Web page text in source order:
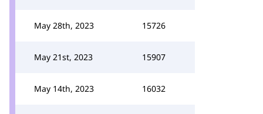
May 28th, 2023 15726
May 21st, 2023 15907
May 14th, 2023 16032